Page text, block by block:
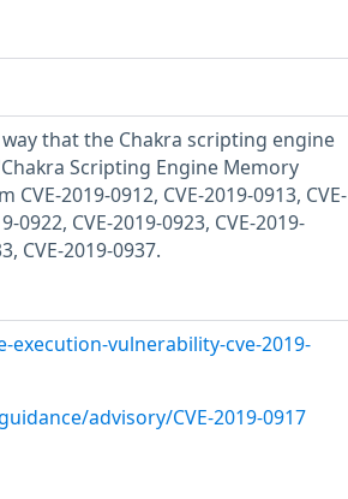
that the Chakra scripting engine
Scripting Engine Memory
2019-0912, CVE-2019-0913, CVE-
0922, CVE-2019-0923, CVE-2019-
CVE-2019-0937.
vulnerability-cve-2019-
advisory/CVE-2019-0917